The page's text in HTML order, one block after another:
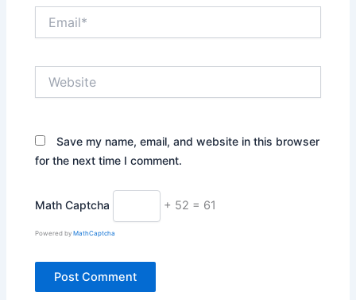
Save my name, email, and website in this browser
for the next time I comment.
Math Captcha + 52 = 61
Powered byMathCaptcha